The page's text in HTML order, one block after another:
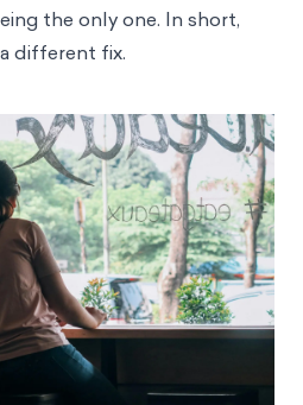
the only one. In short,
different fix.